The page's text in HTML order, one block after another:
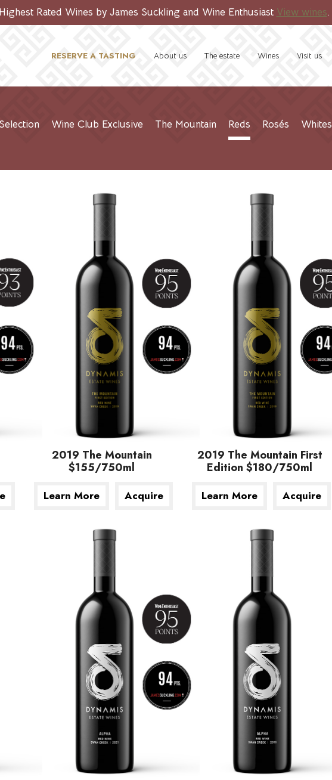
Rated Wines by James Suckling and Wine Enthusiast View wines.
RESERVE A TASTING About us The estate Wines Visit us
Wine Club Exclusive The Mountain Reds Rosés Whites
2019 The Mountain
$155/750ml
$180/750ml
Learn More Acquire
2019 The Mountain First
Edition $180/750ml
Learn More Acquire